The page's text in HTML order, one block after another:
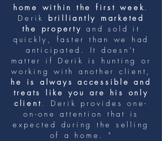
home within the first week.
Derik brilliantly marketed
the property and sold it
quickly, faster than we had
anticipated. It doesn't
matter if Derik is hunting or
working with another client,
he is always accessible and
treats like you are his only
client. Derik provides one-
on-one attention that is
expected during the selling
of a home. "